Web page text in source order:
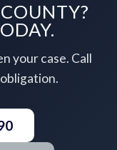
your case. Call